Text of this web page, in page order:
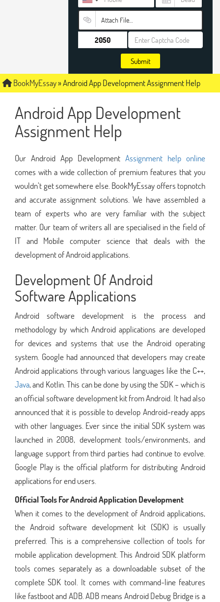
Attach File…
Submit
BookMyEssay»Android App Development Assignment Help
Android App Development
Assignment Help
Our Android App Development Assignment help online
comes with a wide collection of premium features that you
wouldn’t get somewhere else. BookMyEssay offers topnotch
and accurate assignment solutions. We have assembled a
team of experts who are very familiar with the subject
matter. Our team of writers all are specialised in the field of
IT and Mobile computer science that deals with the
development of Android applications.
Development Of Android
Software Applications
Android software development is the process and
methodology by which Android applications are developed
for devices and systems that use the Android operating
system. Google had announced that developers may create
Android applications through various languages like the C++,
Java, and Kotlin. This can be done by using the SDK – which is
an official software development kit from Android. It had also
announced that it is possible to develop Android-ready apps
with other languages. Ever since the initial SDK system was
launched in 2008, development tools/environments, and
language support from third parties had continue to evolve.
Google Play is the official platform for distributing Android
applications for end users.
Official Tools For Android Application Development
When it comes to the development of Android applications,
the Android software development kit (SDK) is usually
preferred. This is a comprehensive collection of tools for
mobile application development. This Android SDK platform
tools comes separately as a downloadable subset of the
complete SDK tool. It comes with command-line features
like fastboot and ADB. ADB means Android Debug Bridge is a